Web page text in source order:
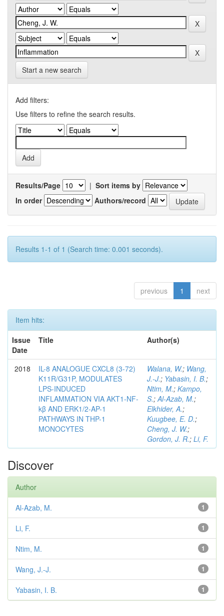
Start a new search
Add filters:
Use filters to refine the search results.
Results/Page | Sort items by
In order
Authors/record
Results 1-1 of 1 (Search time: 0.001 seconds).
previous 1 next
Item hits:
Issue
Date
Title Author(s)
2018
IL-8 ANALOGUE CXCL8 (3-72)
K11R/G31P, MODULATES
LPS-INDUCED
INFLAMMATION VIA AKT1-NF-
kβ AND ERK1/2-AP-1
PATHWAYS IN THP-1
MONOCYTES
Walana, W.; Wang,
J.-J.; Yabasin, I. B.;
Ntim, M.; Kampo,
S.;Al-Azab, M.;
Elkhider, A.;
Kuugbee, E. D.;
Cheng, J. W.;
Gordon, J. R.; Li, F.
Discover
Author
1
Al-Azab, M.
1
Li, F.
1
Ntim, M.
1
Wang, J.-J.
1
Yabasin, I. B.